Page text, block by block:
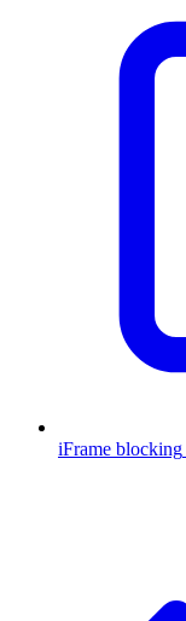
iFrame blocking